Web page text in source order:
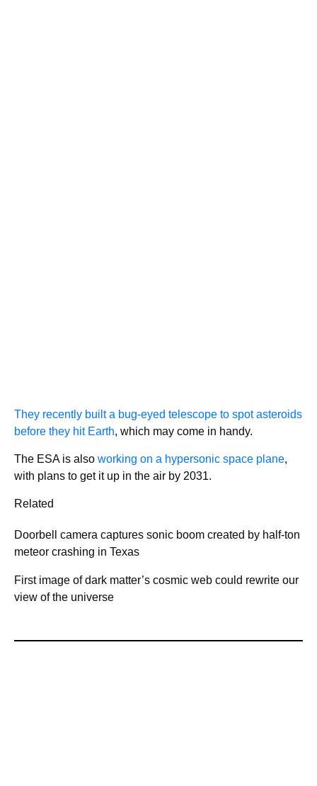
They recently built a bug-eyed telescope to spot asteroids
before they hit Earth, which may come in handy.
The ESA is also working on a hypersonic space plane,
with plans to get it up in the air by 2031.
Related
Doorbell camera captures sonic boom created by half-ton
meteor crashing in Texas
First image of dark matter’s cosmic web could rewrite our
view of the universe